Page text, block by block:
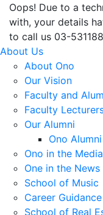
Oops! Due to a
with, your details
to call us 03-
About Us
About Ono
Our Vision
Faculty and
Faculty
Our Alumni
Ono
Ono in the Media
One in the News
School of Music
Career
School of Real